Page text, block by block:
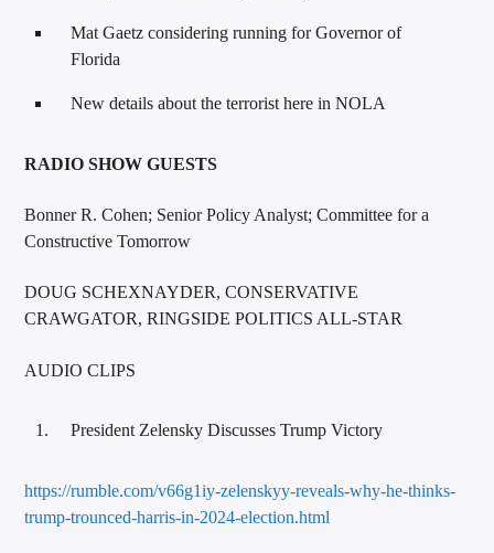
Mat Gaetz considering running for Governor of
Florida
New details about the terrorist here in NOLA
RADIO SHOW GUESTS
Bonner R. Cohen; Senior Policy Analyst; Committee for a
Constructive Tomorrow
DOUG SCHEXNAYDER, CONSERVATIVE
CRAWGATOR, RINGSIDE POLITICS ALL-STAR
AUDIO CLIPS
President Zelensky Discusses Trump Victory
https://rumble.com/v66g1iy-zelenskyy-reveals-why-he-thinks-
trump-trounced-harris-in-2024-election.html